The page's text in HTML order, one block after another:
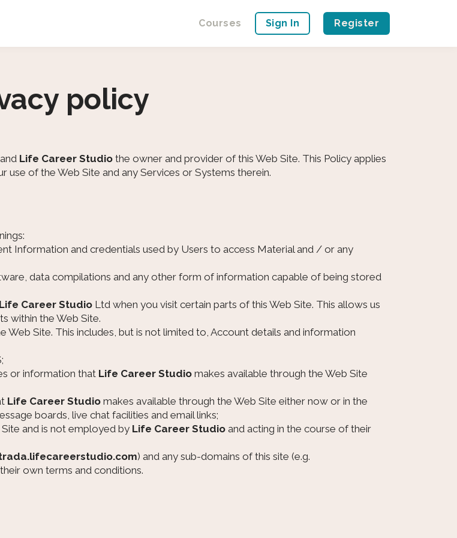
Courses Sign In Register
policy
Life Career Studio the owner and provider of this Web Site. This Policy applies
of the Web Site and any Services or Systems therein.
Information and credentials used by Users to access Material and / or any
data compilations and any other form of information capable of being stored
Life Career Studio Ltd when you visit certain parts of this Web Site. This allows us
within the Web Site.
Site. This includes, but is not limited to, Account details and information
or information that Life Career Studio makes available through the Web Site
Life Career Studio makes available through the Web Site either now or in the
boards, live chat facilities and email links;
and is not employed by Life Career Studio and acting in the course of their
) and any sub-domains of this site (e.g.
own terms and conditions.